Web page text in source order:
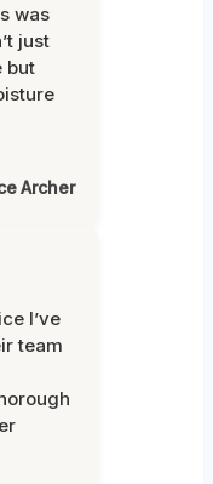
was
just
but
Archer
I’ve
team